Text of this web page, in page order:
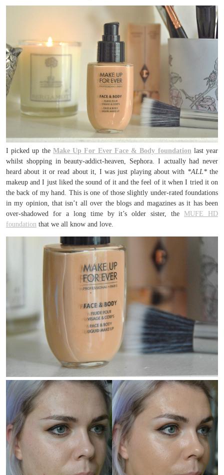
I picked up the Make Up For Ever Face & Body foundation last year
whilst shopping in beauty-addict-heaven, Sephora. I actually had never
heard about it or read about it, I was just playing about with *ALL*the
makeup and I just liked the sound of it and the feel of it when I tried it on
the back of my hand. This is one of those slightly under-rated foundations
in my opinion, that isn’t all over the blogs and magazines as it has been
over-shadowed for a long time by it’s older sister, the MUFE HD
foundation that we all know and love.